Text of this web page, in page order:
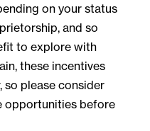
on your status
and so
to explore with
these incentives
so please consider
opportunities before